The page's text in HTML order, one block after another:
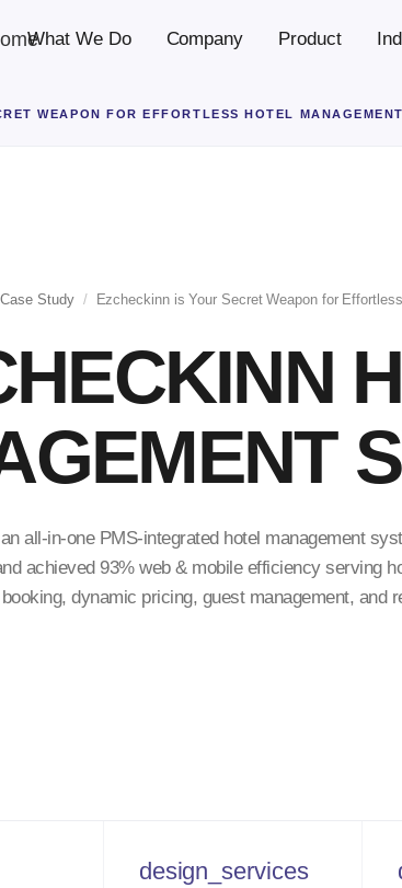
What We Do Company Product
WEAPON FOR EFFORTLESS HOTEL MANAGEMENT
Case Study / Ezcheckinn is Your Secret Weapon for
all-in-one PMS-integrated hotel management
achieved 93% web & mobile efficiency serving
dynamic pricing, guest management, and
design_services